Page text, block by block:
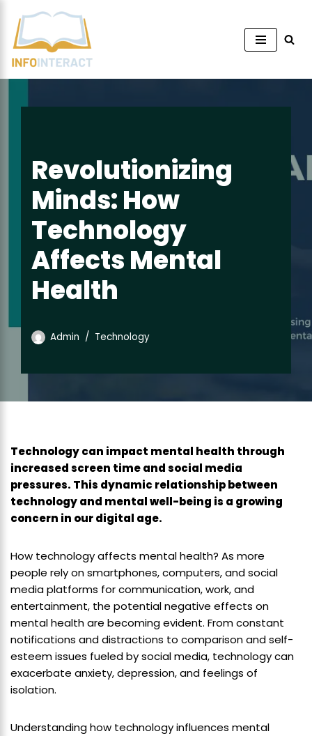
Skip
content
Revolutionizing
Minds: How
Technology
Affects Mental
Health
Admin Technology
Technology can impact mental health through
increased screen time and social media
pressures. This dynamic relationship between
technology and mental well-being is a growing
concern in our digital age.
How technology affects mental health? As more
people rely on smartphones, computers, and social
media platforms for communication, work, and
entertainment, the potential negative effects on
mental health are becoming evident. From constant
notifications and distractions to comparison and self-
esteem issues fueled by social media, technology can
exacerbate anxiety, depression, and feelings of
isolation.
Understanding how technology influences mental